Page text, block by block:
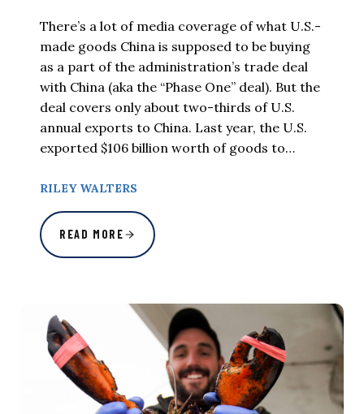
There’s a lot of media coverage of what U.S.-
made goods China is supposed to be buying
as a part of the administration’s trade deal
with China (aka the “Phase One” deal). But the
deal covers only about two-thirds of U.S.
annual exports to China. Last year, the U.S.
exported $106 billion worth of goods to…
RILEY WALTERS
READ MORE